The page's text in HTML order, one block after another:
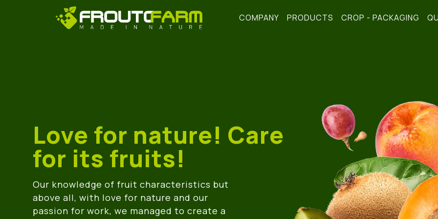
COMPANY PRODUCTS CROP - PACKAGING
Love for nature! Care
for its fruits!
Our knowledge of fruit characteristics but
above all, with love for nature and our
passion for work, we managed to create a